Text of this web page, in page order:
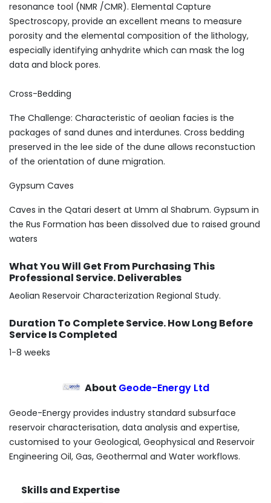
resonance tool (NMR /CMR). Elemental Capture
Spectroscopy, provide an excellent means to measure
porosity and the elemental composition of the lithology,
especially identifying anhydrite which can mask the log
data and block pores.
Cross-Bedding
The Challenge: Characteristic of aeolian facies is the
packages of sand dunes and interdunes. Cross bedding
preserved in the lee side of the dune allows reconstuction
of the orientation of dune migration.
Gypsum Caves
Caves in the Qatari desert at Umm al Shabrum. Gypsum in
the Rus Formation has been dissolved due to raised ground
waters
What You Will Get From Purchasing This
Professional Service. Deliverables
Aeolian Reservoir Characterization Regional Study.
Duration To Complete Service. How Long Before
Service Is Completed
1-8 weeks
About Geode-Energy Ltd
Geode-Energy provides industry standard subsurface
reservoir characterisation, data analysis and expertise,
customised to your Geological, Geophysical and Reservoir
Engineering Oil, Gas, Geothermal and Water workflows.
Skills and Expertise